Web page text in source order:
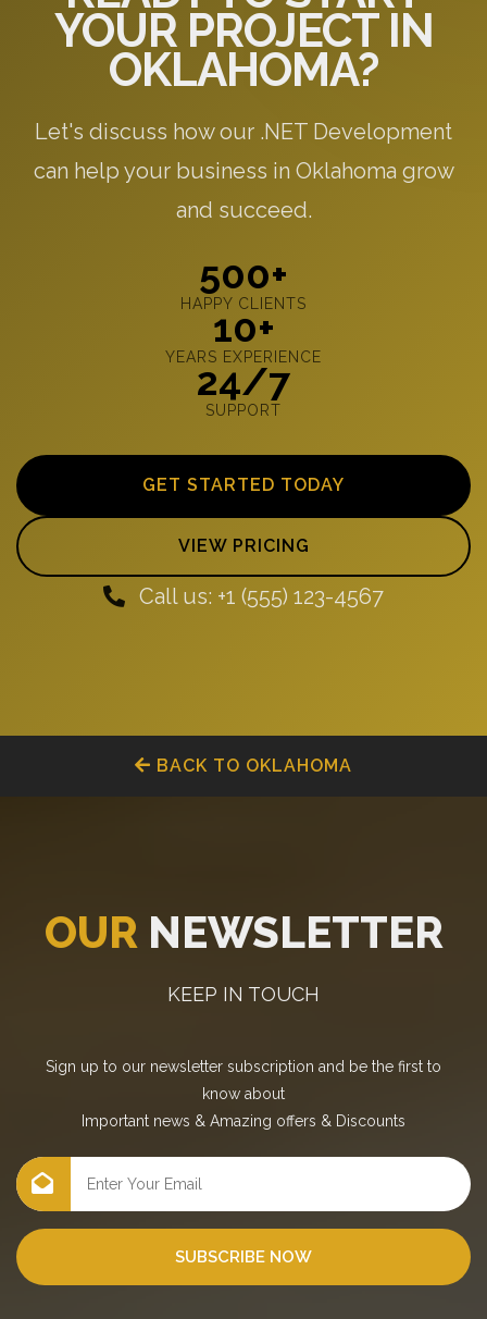
YOUR PROJECT IN
OKLAHOMA?
Let's discuss how our .NET Development
can help your business in Oklahoma grow
and succeed.
500+
HAPPY CLIENTS
10+
YEARS EXPERIENCE
24/7
SUPPORT
GET STARTED TODAY
VIEW PRICING
Call us: +1 (555) 123-4567
BACK TO OKLAHOMA
OUR NEWSLETTER
KEEP IN TOUCH
Sign up to our newsletter subscription and be the first to
know about
Important news & Amazing offers & Discounts
SUBSCRIBE NOW